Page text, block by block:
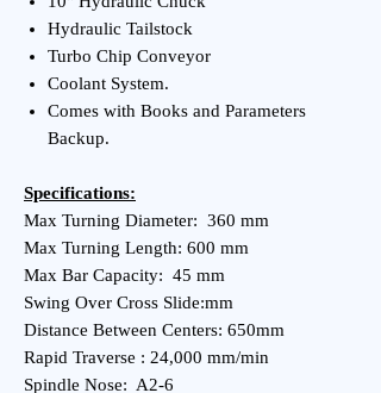
Hydraulic Tailstock
Turbo Chip Conveyor
Coolant System.
Comes with Books and Parameters
Backup.
Specifications:
Max Turning Diameter: 360 mm
Max Turning Length: 600 mm
Max Bar Capacity: 45 mm
Swing Over Cross Slide:mm
Distance Between Centers: 650mm
Rapid Traverse : 24,000 mm/min
Spindle Nose: A2-6